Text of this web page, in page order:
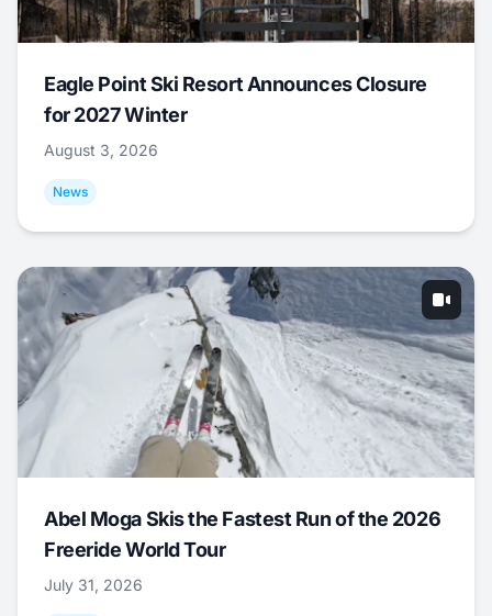
Eagle Point Ski Resort Announces Closure
for 2027 Winter
August 3, 2026
News
Abel Moga Skis the Fastest Run of the 2026
Freeride World Tour
July 31, 2026